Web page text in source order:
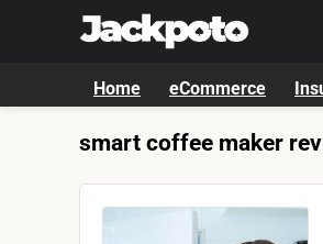
Home eCommerce
smart coffee maker